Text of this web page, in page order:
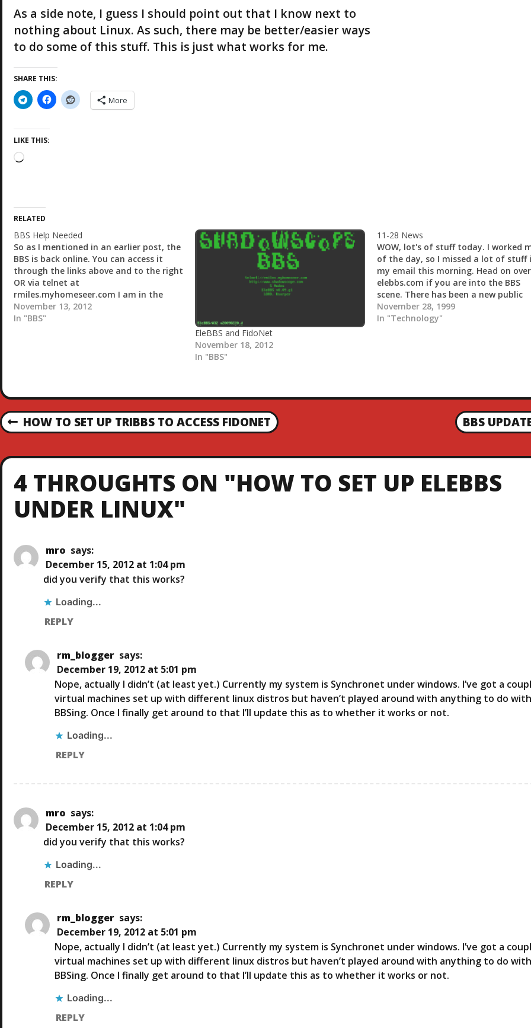
As a side note, I guess I should point out that I know next to
nothing about Linux. As such, there may be better/easier ways
to do some of this stuff. This is just what works for me.
SHARE THIS:
More
LIKE THIS:
L
i
n
g
…
RELATED
BBS Help Needed
So as I mentioned in an earlier post, the
BBS is back online. You can access it
through the links above and to the right
OR via telnet at
rmiles.myhomeseer.com I am in the
process of trying to get netmail back up
and running in addition to echomail but
November 13, 2012
In "BBS"
EleBBS and FidoNet
November 18, 2012
In "BBS"
11-28 News
WOW, lot's of stuff today. I worked
of the day, so I missed a lot of stuff
my email this morning. Head on
elebbs.com if you are into the BBS
scene. There has been a new public
release of EleBBS 0.06.g1, as well as
releases…
November 28, 1999
In "Technology"
P
O
A
P
E
O
HOW TO SET UP TRIBBS TO ACCESS FIDONET
N
X
P
O
BBS
4 THROUGHTS ON "HOW TO SET UP ELEBBS
UNDER LINUX"
mro says:
December 15, 2012 at 1:04 pm
did you verify that this works?
Loading...
REPLY
rm_blogger says:
December 19, 2012 at 5:01 pm
Nope, actually I didn’t (at least yet.) Currently my system is Synchronet under windows. I’ve got a
virtual machines set up with different linux distros but haven’t played around with anything to do with
BBSing. Once I finally get around to that I’ll update this as to whether it works or not.
Loading...
REPLY
mro says:
December 15, 2012 at 1:04 pm
did you verify that this works?
Loading...
REPLY
rm_blogger says:
December 19, 2012 at 5:01 pm
Nope, actually I didn’t (at least yet.) Currently my system is Synchronet under windows. I’ve got a
virtual machines set up with different linux distros but haven’t played around with anything to do with
BBSing. Once I finally get around to that I’ll update this as to whether it works or not.
Loading...
REPLY